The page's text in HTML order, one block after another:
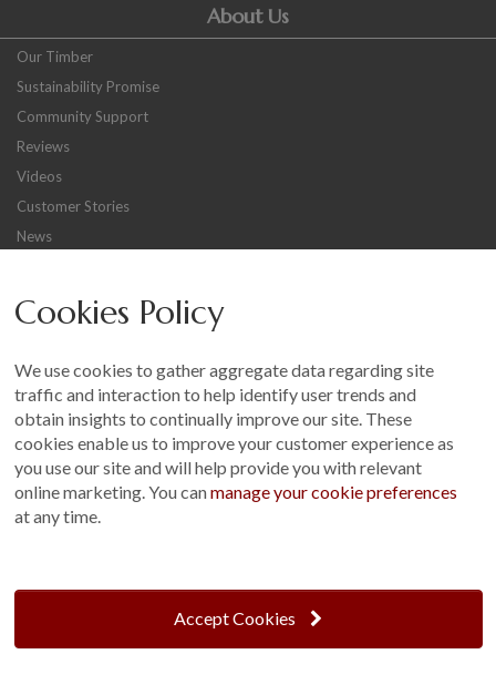
About Us
Our Timber
Sustainability Promise
Community Support
Reviews
Videos
Customer Stories
News
Other
Terms and Conditions
Customer Photo Competition
Find us On...
t: 01760 444 229
e: enquiries@cranegb.co.uk
Cookies Policy
We use cookies to gather aggregate data regarding site
traffic and interaction to help identify user trends and
obtain insights to continually improve our site. These
cookies enable us to improve your customer experience as
you use our site and will help provide you with relevant
online marketing. You canmanage your cookie preferences
at any time.
Accept Cookies